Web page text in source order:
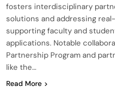
fosters interdisciplinary
solutions and addressing
supporting faculty and
applications. Notable
Partnership Program and
like the…
Read More